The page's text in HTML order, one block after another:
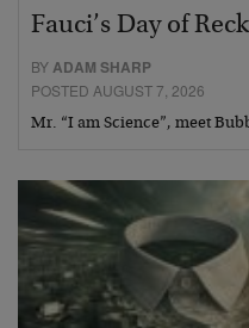
Fauci’s Day of
BYADAM SHARP
POSTED AUGUST 7, 2026
Mr. “I am Science”, meet